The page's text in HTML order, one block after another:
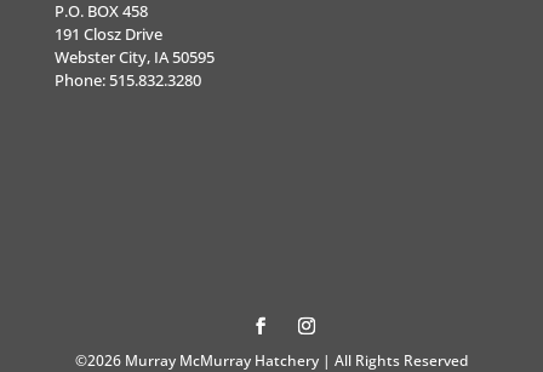
P.O. BOX 458
191 Closz Drive
Webster City, IA 50595
Phone:515.832.3280
©2026 Murray McMurray Hatchery | All Rights Reserved